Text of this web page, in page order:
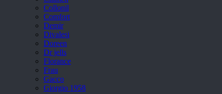
Collonil
Comfort
Demir
Divalesi
Doreen
Dr jells
Florance
Frau
Gacco
Giorgio 1958